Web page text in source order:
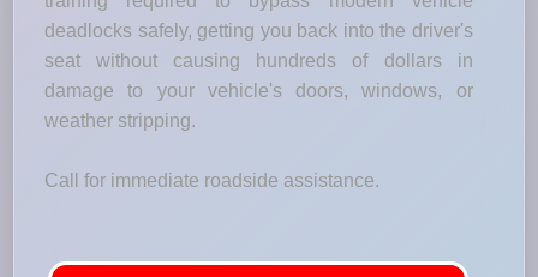
deadlocks safely, getting you back into the driver's
seat without causing hundreds of dollars in
damage to your vehicle's doors, windows, or
weather stripping.
Call for immediate roadside assistance.